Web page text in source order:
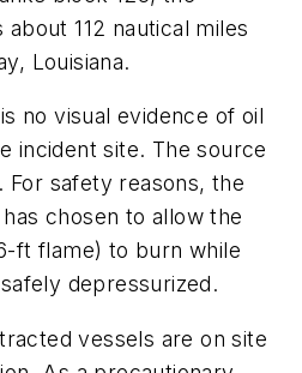
112 nautical miles
Louisiana.
no visual evidence of oil
incident site. The source
For safety reasons, the
chosen to allow the
ft flame) to burn while
depressurized.
vessels are on site